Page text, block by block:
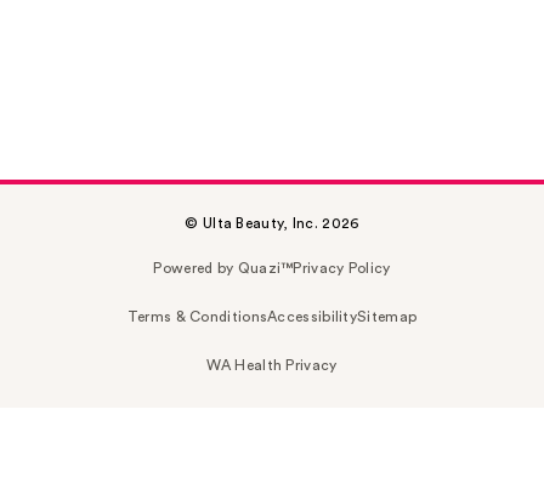
© Ulta Beauty, Inc. 2026
Powered by Quazi™Privacy Policy
Terms & ConditionsAccessibilitySitemap
WA Health Privacy